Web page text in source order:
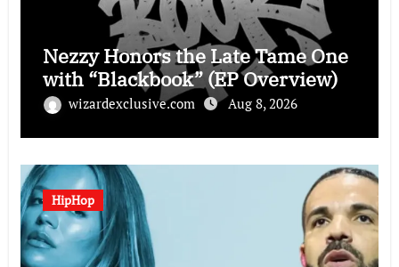
Nezzy Honors the Late Tame One
with “Blackbook” (EP Overview)
wizardexclusive.com Aug 8, 2026
HipHop